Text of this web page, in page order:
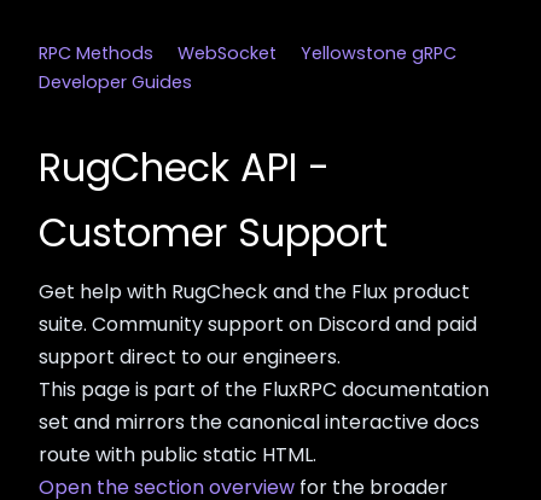
RPC Methods WebSocket
Yellowstone gRPC
Developer Guides
RugCheck API -
Customer Support
Get help with RugCheck and the Flux product
suite. Community support on Discord and paid
support direct to our engineers.
This page is part of the FluxRPC documentation
set and mirrors the canonical interactive docs
route with public static HTML.
Open the section overview for the broader